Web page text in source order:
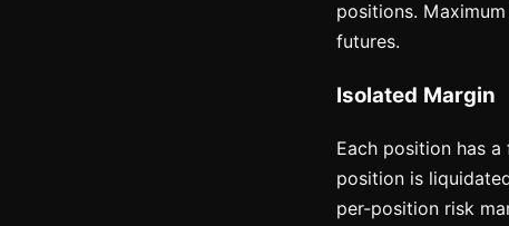
positions.
futures.
Isolated Margin
Each position has
position is
per-position risk